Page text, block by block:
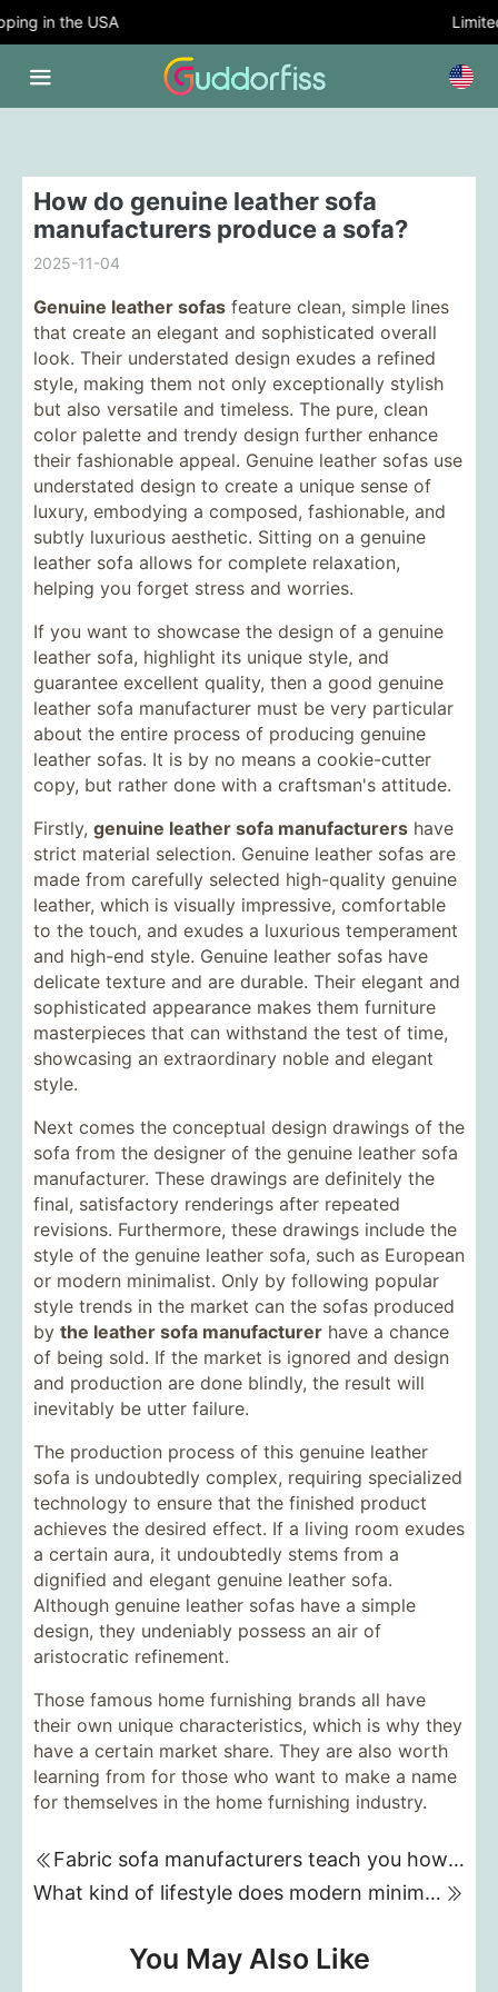
in the USA
How do genuine leather sofa
manufacturers produce a sofa?
2025-11-04
Genuine leather sofas feature clean, simple lines
that create an elegant and sophisticated overall
look. Their understated design exudes a refined
style, making them not only exceptionally stylish
but also versatile and timeless. The pure, clean
color palette and trendy design further enhance
their fashionable appeal. Genuine leather sofas use
understated design to create a unique sense of
luxury, embodying a composed, fashionable, and
subtly luxurious aesthetic. Sitting on a genuine
leather sofa allows for complete relaxation,
helping you forget stress and worries.
If you want to showcase the design of a genuine
leather sofa, highlight its unique style, and
guarantee excellent quality, then a good genuine
leather sofa manufacturer must be very particular
about the entire process of producing genuine
leather sofas. It is by no means a cookie-cutter
copy, but rather done with a craftsman's attitude.
Firstly, genuine leather sofa manufacturers have
strict material selection. Genuine leather sofas are
made from carefully selected high-quality genuine
leather, which is visually impressive, comfortable
to the touch, and exudes a luxurious temperament
and high-end style. Genuine leather sofas have
delicate texture and are durable. Their elegant and
sophisticated appearance makes them furniture
masterpieces that can withstand the test of time,
showcasing an extraordinary noble and elegant
style.
Next comes the conceptual design drawings of the
sofa from the designer of the genuine leather sofa
manufacturer. These drawings are definitely the
final, satisfactory renderings after repeated
revisions. Furthermore, these drawings include the
style of the genuine leather sofa, such as European
or modern minimalist. Only by following popular
style trends in the market can the sofas produced
by the leather sofa manufacturer have a chance
of being sold. If the market is ignored and design
and production are done blindly, the result will
inevitably be utter failure.
The production process of this genuine leather
sofa is undoubtedly complex, requiring specialized
technology to ensure that the finished product
achieves the desired effect. If a living room exudes
a certain aura, it undoubtedly stems from a
dignified and elegant genuine leather sofa.
Although genuine leather sofas have a simple
design, they undeniably possess an air of
aristocratic refinement.
Those famous home furnishing brands all have
their own unique characteristics, which is why they
have a certain market share. They are also worth
learning from for those who want to make a name
for themselves in the home furnishing industry.
Fabric sofa manufacturers teach you how to clean your sofa
What kind of lifestyle does modern minimalist home decor represent?
You May Also Like